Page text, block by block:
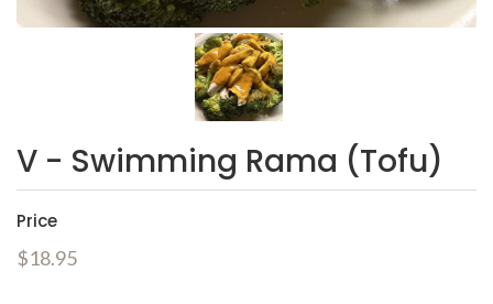
V - Swimming Rama (Tofu)
Price
$18.95